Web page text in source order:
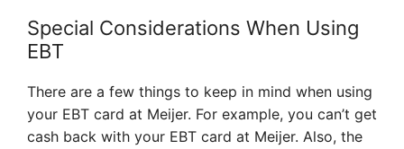
Special Considerations When Using
EBT
There are a few things to keep in mind when using
your EBT card at Meijer. For example, you can’t get
cash back with your EBT card at Meijer. Also, the